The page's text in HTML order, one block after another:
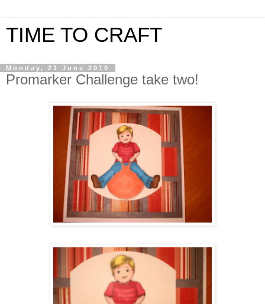
TIME TO CRAFT
Monday, 21 June 2010
Promarker Challenge take two!